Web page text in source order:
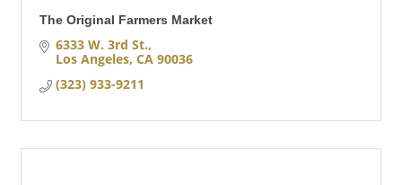
The Original Farmers Market
6333 W. 3rd St.
Los Angeles CA 90036
(323) 933-9211